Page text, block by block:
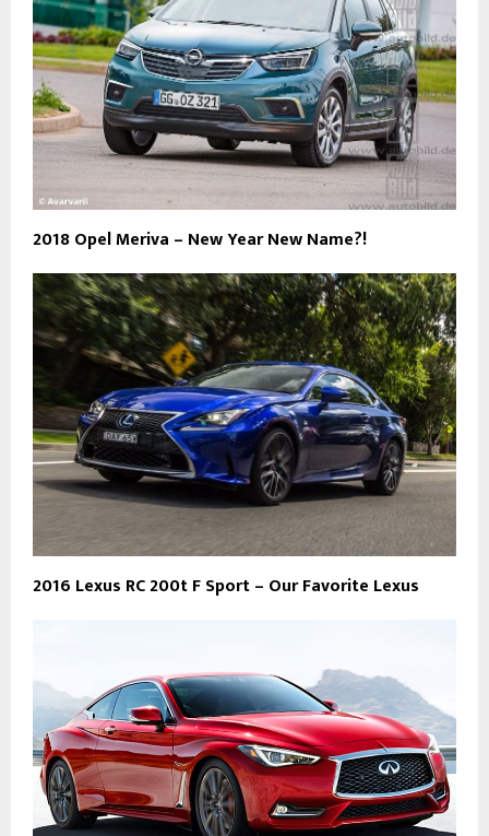
2018 Opel Meriva – New Year New Name?!
2016 Lexus RC 200t F Sport – Our Favorite Lexus